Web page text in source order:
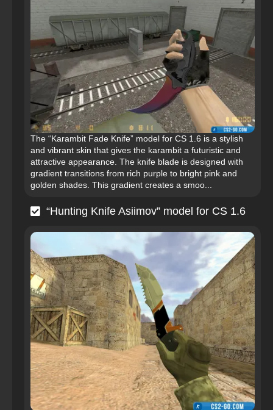
The “Karambit Fade Knife” model for CS 1.6 is a stylish
and vibrant skin that gives the karambit a futuristic and
attractive appearance. The knife blade is designed with
gradient transitions from rich purple to bright pink and
golden shades. This gradient creates a smoo...
“Hunting Knife Asiimov” model for CS 1.6